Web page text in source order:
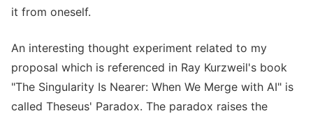
it from oneself.
An interesting thought experiment related to my
proposal which is referenced in Ray Kurzweil's book
"The Singularity Is Nearer: When We Merge with AI" is
called Theseus' Paradox. The paradox raises the